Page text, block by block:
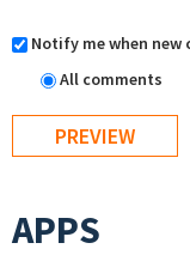
Notify me when new
All comments
APPS